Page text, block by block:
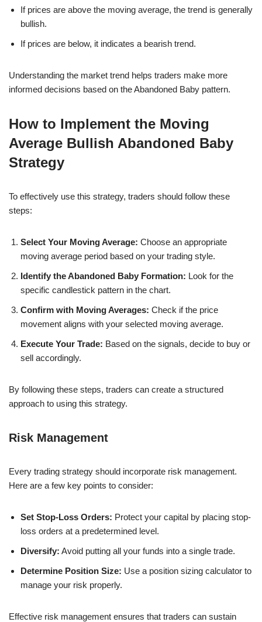
If prices are above the moving average, the trend is generally
bullish.
If prices are below, it indicates a bearish trend.
Understanding the market trend helps traders make more
informed decisions based on the Abandoned Baby pattern.
How to Implement the Moving
Average Bullish Abandoned Baby
Strategy
To effectively use this strategy, traders should follow these
steps:
Select Your Moving Average: Choose an appropriate
moving average period based on your trading style.
Identify the Abandoned Baby Formation: Look for the
specific candlestick pattern in the chart.
Confirm with Moving Averages: Check if the price
movement aligns with your selected moving average.
Execute Your Trade: Based on the signals, decide to buy or
sell accordingly.
By following these steps, traders can create a structured
approach to using this strategy.
Risk Management
Every trading strategy should incorporate risk management.
Here are a few key points to consider:
Set Stop-Loss Orders: Protect your capital by placing stop-
loss orders at a predetermined level.
Diversify: Avoid putting all your funds into a single trade.
Determine Position Size: Use a position sizing calculator to
manage your risk properly.
Effective risk management ensures that traders can sustain